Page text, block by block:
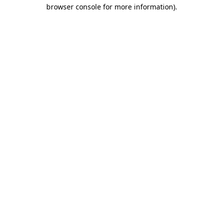
browser console for more information).